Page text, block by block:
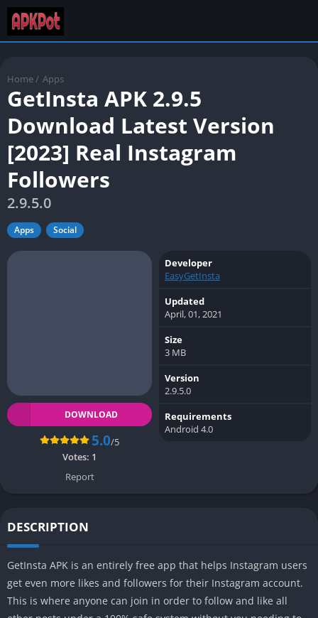
Home / Apps
GetInsta APK 2.9.5
Download Latest Version
[2023] Real Instagram
Followers
2.9.5.0
Apps Social
DOWNLOAD
5.0/5
Votes: 1
Report
Developer
EasyGetInsta
Updated
April, 01, 2021
Size
3 MB
Version
2.9.5.0
Requirements
Android 4.0
DESCRIPTION
GetInsta APK is an entirely free app that helps Instagram users
get even more likes and followers for their Instagram account.
This is where anyone can join in order to follow and like all